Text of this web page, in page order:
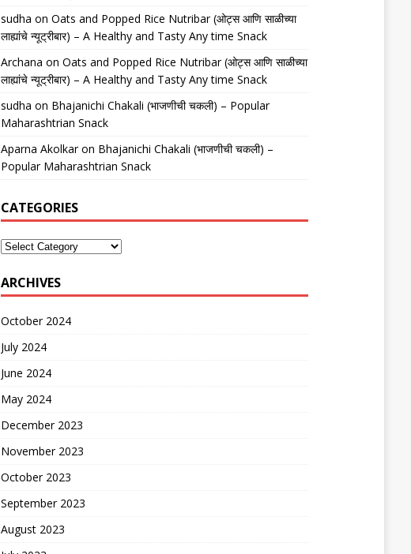
sudha onOats and Popped Rice Nutribar (ओट्स आणि साळीच्या
लाह्यांचे न्यूट्रीबार) – A Healthy and Tasty Any time Snack
Archana onOats and Popped Rice Nutribar (ओट्स आणि साळीच्या
लाह्यांचे न्यूट्रीबार) – A Healthy and Tasty Any time Snack
sudha on Bhajanichi Chakali (भाजणीची चकली) – Popular
Maharashtrian Snack
Aparna Akolkaron Bhajanichi Chakali (भाजणीची चकली) –
Popular Maharashtrian Snack
CATEGORIES
ARCHIVES
October 2024
July 2024
June 2024
May 2024
December 2023
November 2023
October 2023
September 2023
August 2023